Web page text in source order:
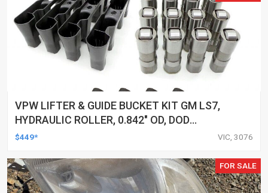
VPW LIFTER & GUIDE BUCKET KIT GM LS7,
HYDRAULIC ROLLER, 0.842" OD, DOD
DELETED ENGINES ONLY, SET OF 16
$449* VIC, 3076
FOR SALE